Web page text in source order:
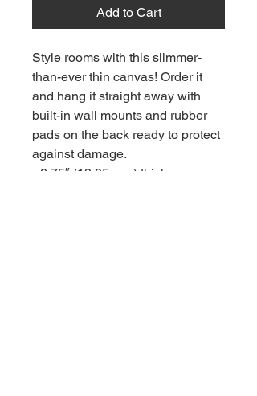
Add to Cart
Style rooms with this slimmer-
than-ever thin canvas! Order it
and hang it straight away with
built-in wall mounts and rubber
pads on the back ready to protect
against damage.
• 0.75″ (19.05 mm) thick canvas